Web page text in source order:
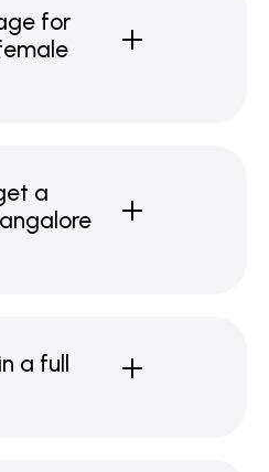
for
a
a full